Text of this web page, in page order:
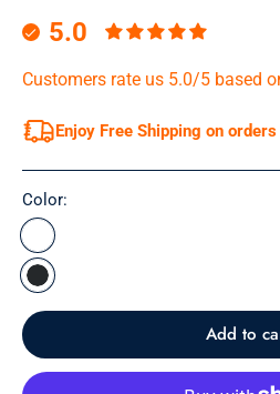
5.0
Customers rate us 5.0/5 based
Enjoy Free Shipping on
Color:
Add to